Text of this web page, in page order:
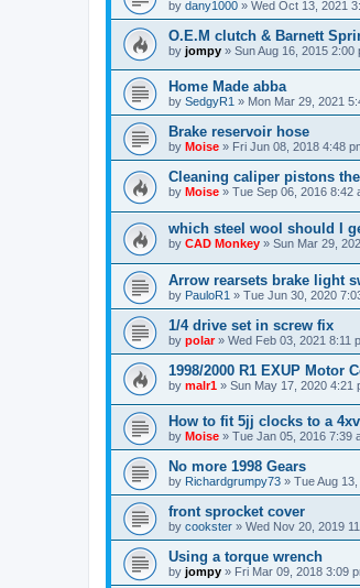
by dany1000 » Wed Oct 13, 2021
O.E.M clutch & Barnett
by jompy » Sun Aug 16, 2015 2:00
Home Made abba
by SedgyR1 » Mon Mar 29, 2021
Brake reservoir hose
by Moise » Fri Jun 08, 2018 4:48
Cleaning caliper pistons
by Moise » Tue Sep 06, 2016 8:42
which steel wool should I
by CAD Monkey » Sun Mar 29,
Arrow rearsets brake light
by PauloR1 » Tue Jun 30, 2020
1/4 drive set in screw fix
by polar» Wed Feb 03, 2021 8:11
1998/2000 R1 EXUP Motor
by malr1 » Sun May 17, 2020 4:21
How to fit 5jj clocks to a 4xv
by Moise » Tue Jan 05, 2016 7:39
No more 1998 Gears
by Richardgrumpy73 » Tue Aug
front sprocket cover
by cookster » Wed Nov 20, 2019
Using a torque wrench
by jompy » Fri Mar 09, 2018 3:09